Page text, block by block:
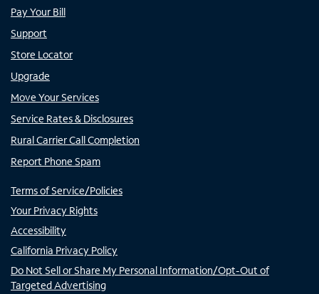
Pay Your Bill
Support
Store Locator
Upgrade
Move Your Services
Service Rates & Disclosures
Rural Carrier Call Completion
Report Phone Spam
Terms of Service/Policies
Your Privacy Rights
Accessibility
California Privacy Policy
Do Not Sell or Share My Personal Information/Opt-Out of
Targeted Advertising